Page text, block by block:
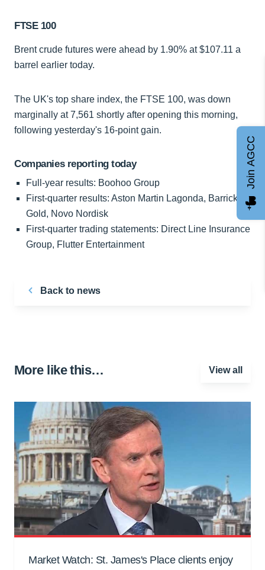
FTSE 100
Brent crude futures were ahead by 1.90% at $107.11 a
barrel earlier today.
The UK's top share index, the FTSE 100, was down
marginally at 7,561 shortly after opening this morning,
following yesterday's 16-point gain.
Companies reporting today
Full-year results: Boohoo Group
First-quarter results: Aston Martin Lagonda, Barrick
Gold, Novo Nordisk
First-quarter trading statements: Direct Line Insurance
Group, Flutter Entertainment
Back to news
More like this… View all
Market Watch: St. James's Place clients enjoy
Join AGCC